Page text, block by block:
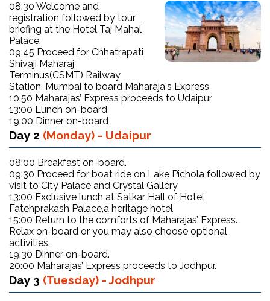
08:30 Welcome and
registration followed by tour
briefing at the Hotel Taj Mahal
Palace.
09:45 Proceed for Chhatrapati
Shivaji Maharaj
Terminus(CSMT) Railway
Station, Mumbai to board Maharaja's Express
10:50 Maharajas’ Express proceeds to Udaipur
13:00 Lunch on-board
19:00 Dinner on-board
Day 2 (Monday) - Udaipur
08:00 Breakfast on-board.
09:30 Proceed for boat ride on Lake Pichola followed by
visit to City Palace and Crystal Gallery
13:00 Exclusive lunch at Satkar Hall of Hotel
Fatehprakash Palace,a heritage hotel
15:00 Return to the comforts of Maharajas’ Express.
Relax on-board or you may also choose optional
activities.
19:30 Dinner on-board.
20:00 Maharajas’ Express proceeds to Jodhpur.
Day 3 (Tuesday) - Jodhpur